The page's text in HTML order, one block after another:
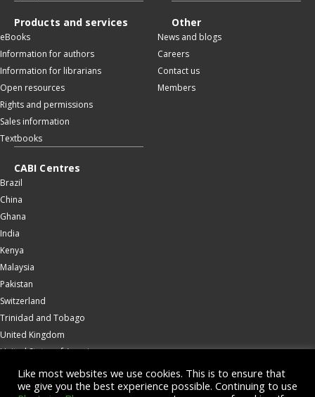
Products and services
eBooks
Information for authors
Information for librarians
Open resources
Rights and permissions
Sales information
Textbooks
Other
News and blogs
Careers
Contact us
Members
CABI Centres
Brazil
China
Ghana
India
Kenya
Malaysia
Pakistan
Switzerland
Trinidad and Tobago
United Kingdom
United States of America
Wallingford
Zambia
Like most websites we use cookies. This is to ensure that
we give you the best experience possible. Continuing to use